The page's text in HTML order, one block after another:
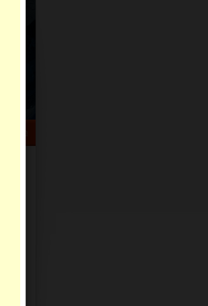
Log In